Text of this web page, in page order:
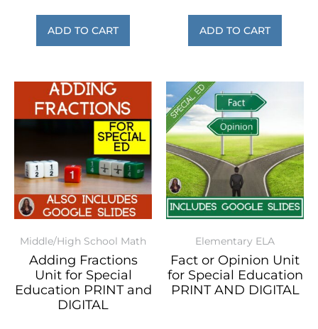
ADD TO CART ADD TO CART
Middle/High School Math
Adding Fractions
Unit for Special
Education PRINT and
DIGITAL
Elementary ELA
Fact or Opinion Unit
for Special Education
PRINT AND DIGITAL